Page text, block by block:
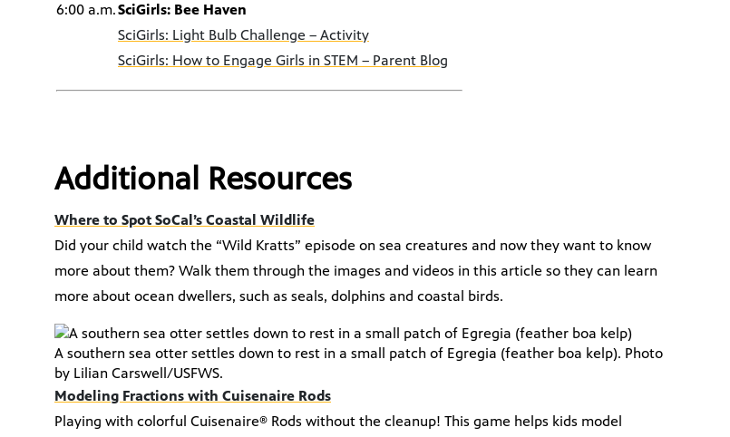
6:00 a.m.SciGirls: Bee Haven
SciGirls: Light Bulb Challenge – Activity
SciGirls: How to Engage Girls in STEM – Parent Blog
Additional Resources
Where to Spot SoCal’s Coastal Wildlife
Did your child watch the “Wild Kratts” episode on sea creatures and now they want to know
more about them? Walk them through the images and videos in this article so they can learn
more about ocean dwellers, such as seals, dolphins and coastal birds.
A southern sea otter settles down to rest in a small patch of Egregia (feather boa kelp). Photo
by Lilian Carswell/USFWS.
Modeling Fractions with Cuisenaire Rods
Playing with colorful Cuisenaire® Rods without the cleanup! This game helps kids model